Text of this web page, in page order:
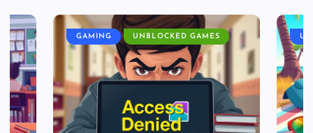
GAMING UNBLOCKED GAMES